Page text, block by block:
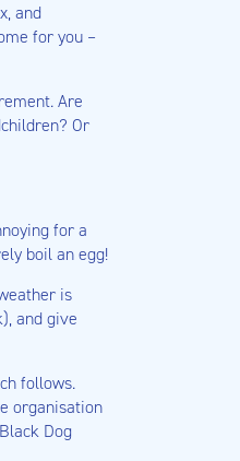
and
for you –
Are
Or
for a
boil an egg!
is
and give
follows.
organisation
Dog